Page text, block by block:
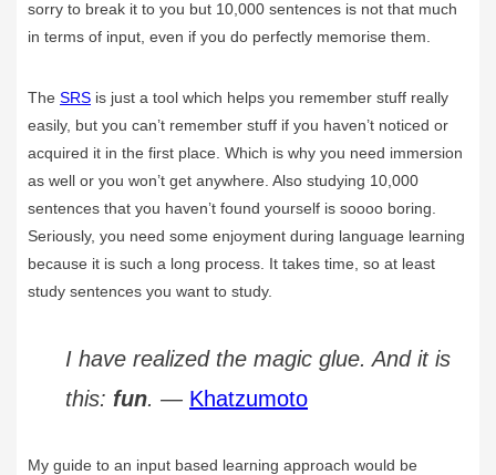
sorry to break it to you but 10,000 sentences is not that much
in terms of input, even if you do perfectly memorise them.
The SRS is just a tool which helps you remember stuff really
easily, but you can’t remember stuff if you haven’t noticed or
acquired it in the first place. Which is why you need immersion
as well or you won’t get anywhere. Also studying 10,000
sentences that you haven’t found yourself is soooo boring.
Seriously, you need some enjoyment during language learning
because it is such a long process. It takes time, so at least
study sentences you want to study.
I have realized the magic glue. And it is
this: fun. — Khatzumoto
My guide to an input based learning approach would be